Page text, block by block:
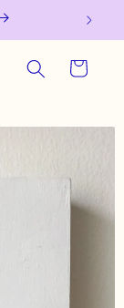
Cart